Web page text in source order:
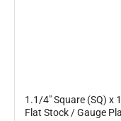
1.1/4" Square (SQ) x
Flat Stock / Gauge